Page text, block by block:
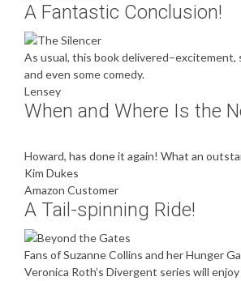
A Fantastic Conclusion!
As usual, this book delivered–excitement,
and even some comedy.
Lensey
When and Where Is the
Howard, has done it again! What an
Kim Dukes
Amazon Customer
A Tail-spinning Ride!
Fans of Suzanne Collins and her Hunger
Veronica Roth’s Divergent series will